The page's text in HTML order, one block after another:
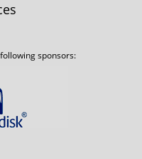
sponsors: